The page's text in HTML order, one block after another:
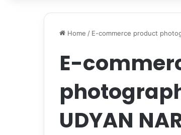
Home / E-commerce product
E-
UDYAN